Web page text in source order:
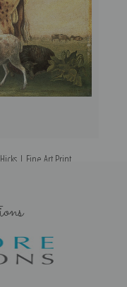
| Fine Art Print